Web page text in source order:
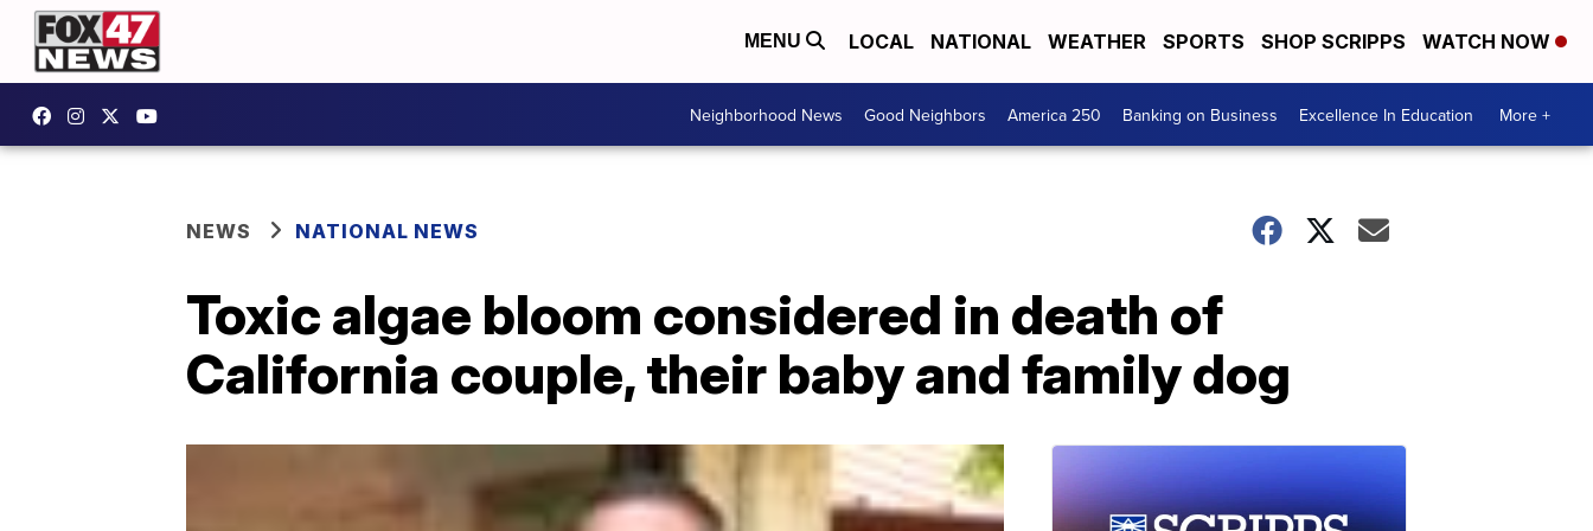
MENU LOCAL NATIONAL WEATHER SPORTS SHOP SCRIPPS WATCH NOW
Neighborhood News Good Neighbors America 250 Banking on Business Excellence In Education More +
NEWS NATIONAL NEWS
Toxic algae bloom considered in death of
California couple, their baby and family dog